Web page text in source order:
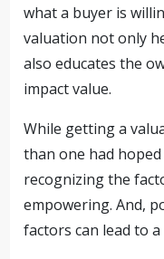
what a buyer is
valuation not only
also educates the
impact value.
While getting a
than one had
recognizing the
empowering. And,
factors can lead to